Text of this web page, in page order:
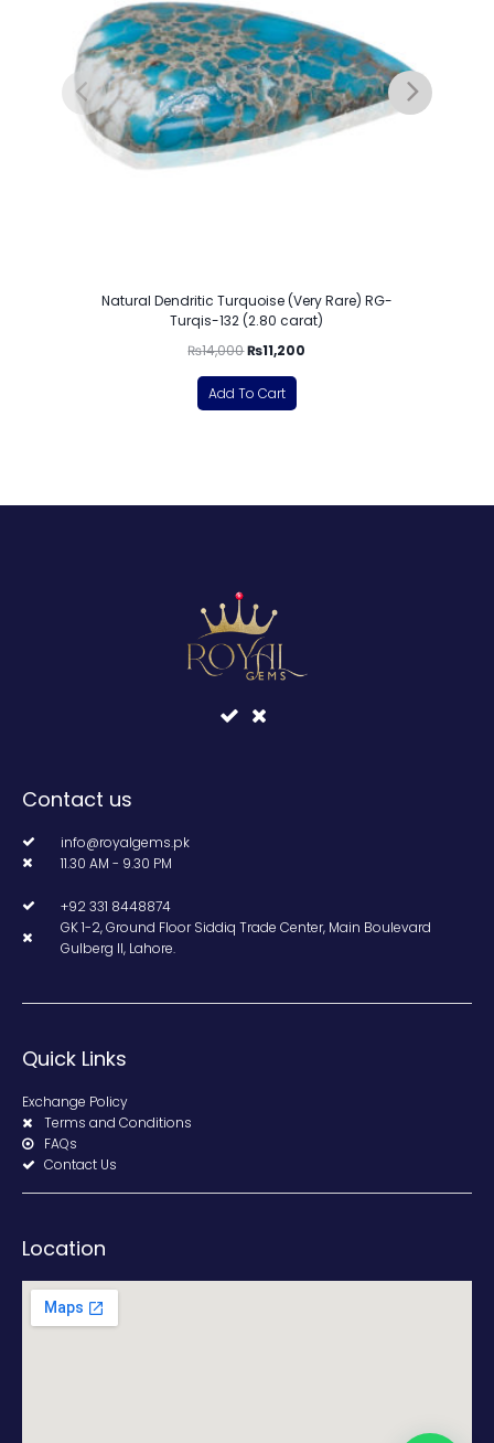
Natural Dendritic Turquoise (Very Rare) RG-
Turqis-132 (2.80 carat)
₨14,000₨11,200
Add To Cart
Contact us
info@royalgems.pk
11.30 AM - 9.30 PM
+92 331 8448874
GK 1-2, Ground Floor Siddiq Trade Center, Main Boulevard
Gulberg II, Lahore.
Quick Links
Exchange Policy
Terms and Conditions
FAQs
Contact Us
Location